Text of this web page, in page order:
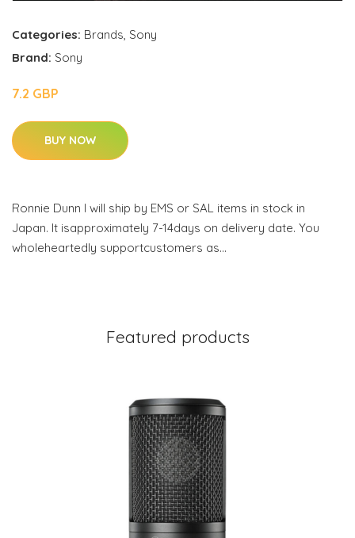
Categories: Brands, Sony
Brand: Sony
7.2 GBP
BUY NOW
Ronnie Dunn I will ship by EMS or SAL items in stock in
Japan. It isapproximately 7-14days on delivery date. You
wholeheartedly supportcustomers as…
Featured products